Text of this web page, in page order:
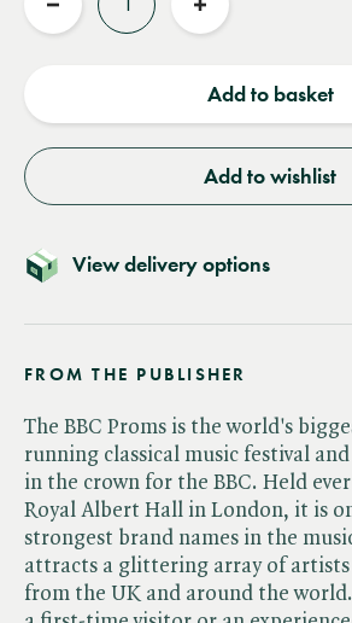
Reduce
Increase
Add to basket
Add to wishlist
View delivery options
FROM THE PUBLISHER
The BBC Proms is the world's
running classical music festival
in the crown for the BBC. Held
Royal Albert Hall in London, it is
strongest brand names in the
attracts a glittering array of artists
from the UK and around the